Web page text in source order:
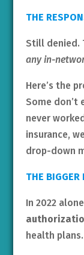
THE
Still denied.
any in-
Here’s the
Some don’t
never
insurance,
drop-down
THE BIGGER
In 2022
health